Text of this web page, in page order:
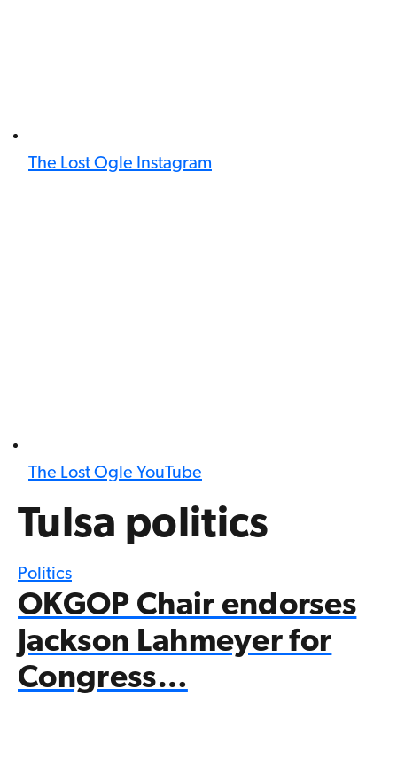
The Lost Ogle Instagram
The Lost Ogle YouTube
Tulsa politics
Politics
OKGOP Chair endorses
Jackson Lahmeyer for
Congress…